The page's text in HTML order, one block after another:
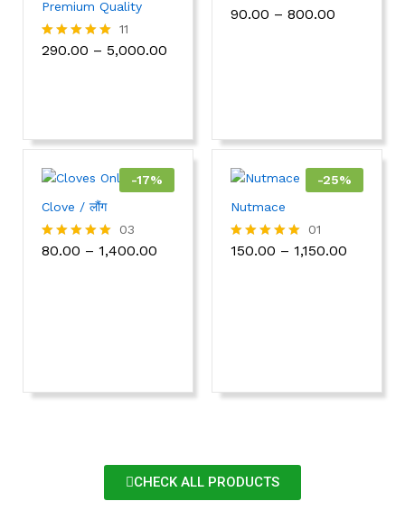
Premium Quality
Rated
11
290.00 – 5,000.00
Rated
90.00 – 800.00
-17%
Clove / लौंग
Rated
03
80.00 – 1,400.00
-25%
Nutmace
Rated
01
150.00 – 1,150.00
CHECK ALL PRODUCTS